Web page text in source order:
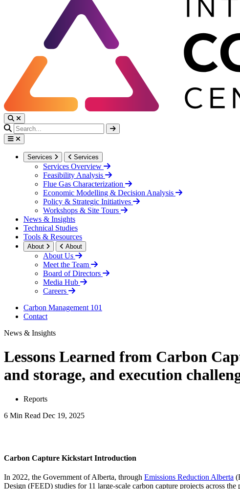
Services Services
Services Overview
Feasibility Analysis
Flue Gas Characterization
Economic Modelling & Decision Analysis
Policy & Strategic Initiatives
Workshops & Site Tours
News & Insights
Technical Studies
Tools & Resources
About About
About Us
Meet the Team
Board of Directors
Media Hub
Careers
Carbon Management 101
Contact
News & Insights
Lessons Learned from Carbon
and storage, and execution
Reports
6 Min Read Dec 19, 2025
LinkedIn
Carbon Capture Kickstart Introduction
In 2022, the Government of Alberta, through Emissions Reduction Alberta
Design (FEED) studies for 11 large-scale carbon capture projects across the